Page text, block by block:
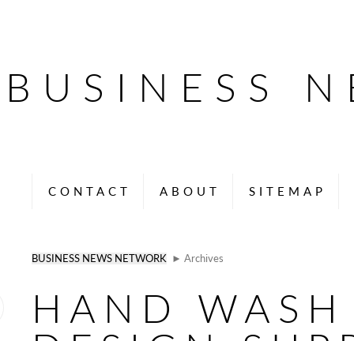
BUSINESS
CONTACT ABOUT SITEMAP
BUSINESS NEWS NETWORK ► Archives
HAND